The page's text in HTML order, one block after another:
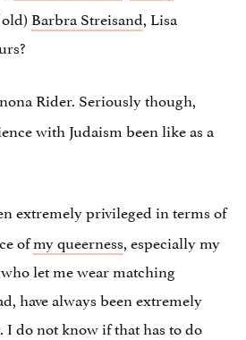
Barbra Streisand, Lisa
Rider. Seriously though,
with Judaism been like as a
extremely privileged in terms of
ofmy queerness, especially my
let me wear matching
have always been extremely
do not know if that has to do